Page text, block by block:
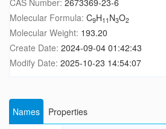
CAS Number: 2673369-23-6
Molecular Formula: C9H11 N3O2
Molecular Weight: 193.20
Create Date: 2024-09-04 01:42:43
Modify Date: 2025-10-23 14:54:07
Names Properties